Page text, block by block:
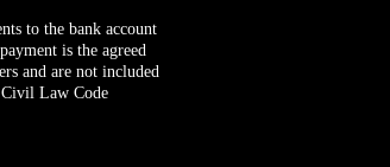
to the bank account
is the agreed
and are not included
Law Code